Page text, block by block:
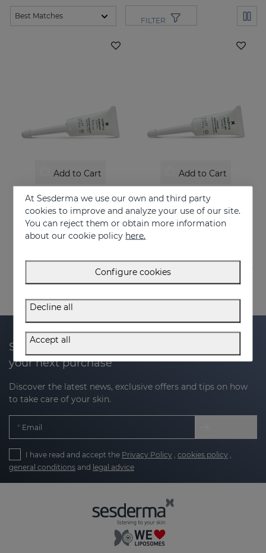
FILTER
Add to Cart
Crema-gel hidratante especialmente indicado para la sequedad vaginal
36.95 €
Add to Cart
18.95 €
Subscribe to our newsletter and get 20% off
your next purchase
Discover the latest news, exclusive offers and tips on how
to take care of your skin.
Email
I have read and accept the Privacy Policy , cookies policy ,
general conditions and legal advice
At Sesderma we use our own and third party
cookies to improve and analyze your use of our site.
You can reject them or obtain more information
about our cookie policy here.
Configure cookies
Decline all
Accept all